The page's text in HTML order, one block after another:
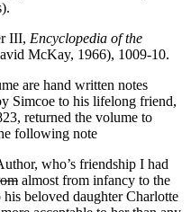
III, Encyclopedia of the
McKay, 1966), 1009-10.
are hand written notes
Simcoe to his lifelong friend,
returned the volume to
following note
who’s friendship I had
almost from infancy to the
beloved daughter Charlotte